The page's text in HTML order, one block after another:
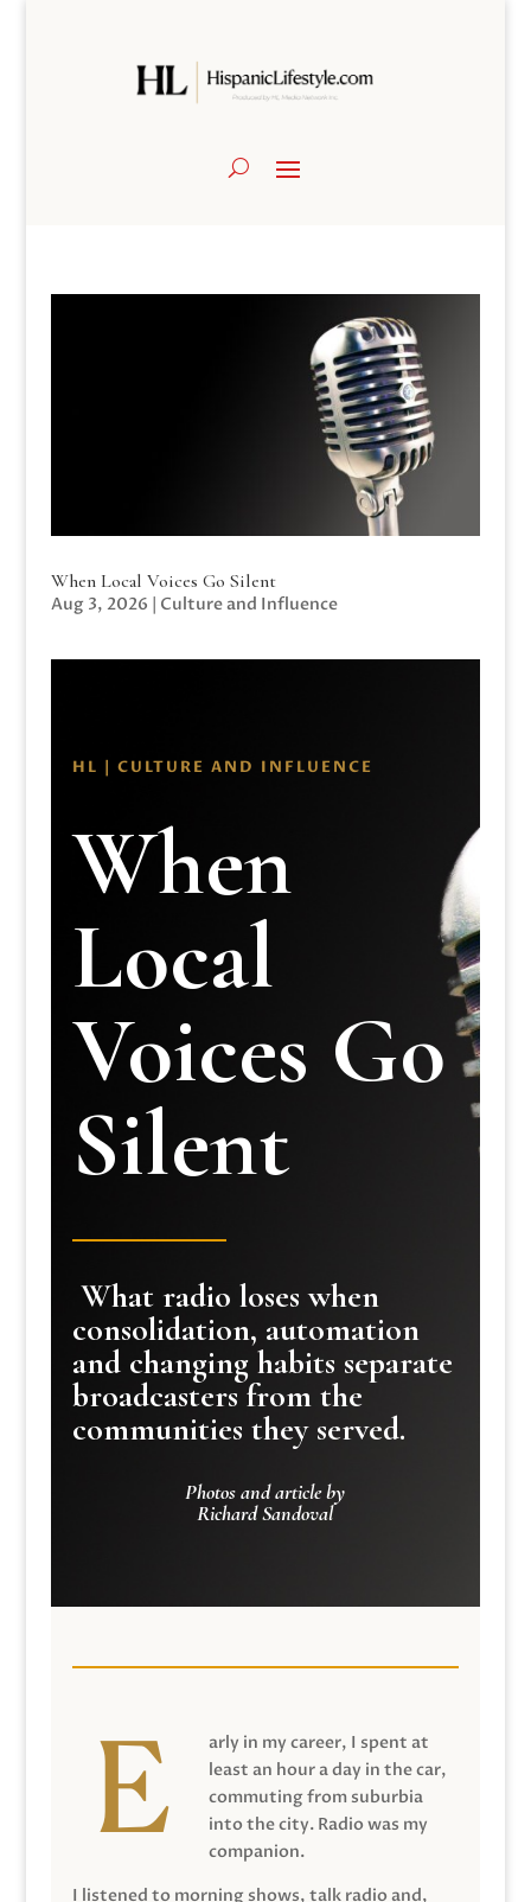
When Local Voices Go Silent
Aug 3, 2026 | Culture and Influence
HL | CULTURE AND INFLUENCE
When
Local
Voices Go
Silent
What radio loses when
consolidation, automation
and changing habits separate
broadcasters from the
communities they served.
Photos and article by
Richard Sandoval
arly in my career, I spent at
least an hour a day in the car,
commuting from suburbia
into the city. Radio was my
companion.
I listened to morning shows, talk radio and,